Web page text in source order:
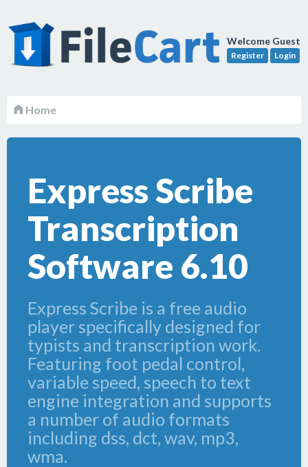
Welcome Guest
Register Login
Home
Express Scribe
Transcription
Software 6.10
Express Scribe is a free audio
player specifically designed for
typists and transcription work.
Featuring foot pedal control,
variable speed, speech to text
engine integration and supports
a number of audio formats
including dss, dct, wav, mp3,
wma.